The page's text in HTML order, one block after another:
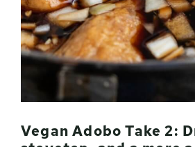
Vegan Adobo Take 2: